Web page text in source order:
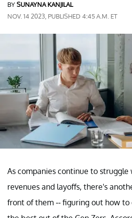
BYSUNAYNA KANJILAL
NOV. 14 2023, PUBLISHED 4:45 A.M. ET
As companies continue to
revenues and layoffs, there's
front of them -- figuring out how